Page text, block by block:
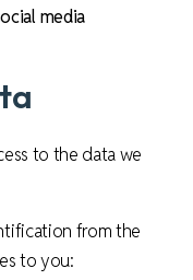
media
to the data we
from the
to you: